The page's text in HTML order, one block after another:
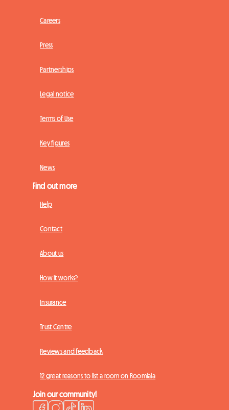
Careers
Press
Partnerships
Legal notice
Terms of Use
Key figures
News
Find out more
Help
Contact
About us
How it works?
Insurance
Trust Centre
Reviews and feedback
12 great reasons to list a room on Roomlala
Join our community!